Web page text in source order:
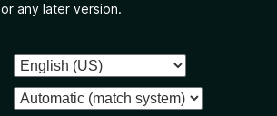
or any later version.